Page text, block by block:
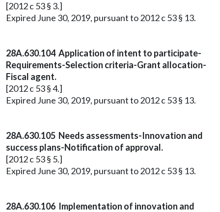
[2012 c 53 § 3.]
Expired June 30, 2019, pursuant to 2012 c 53 § 13.
28A.630.104 Application of intent to participate-
Requirements-Selection criteria-Grant allocation-
Fiscal agent.
[2012 c 53 § 4.]
Expired June 30, 2019, pursuant to 2012 c 53 § 13.
28A.630.105 Needs assessments-Innovation and
success plans-Notification of approval.
[2012 c 53 § 5.]
Expired June 30, 2019, pursuant to 2012 c 53 § 13.
28A.630.106 Implementation of innovation and